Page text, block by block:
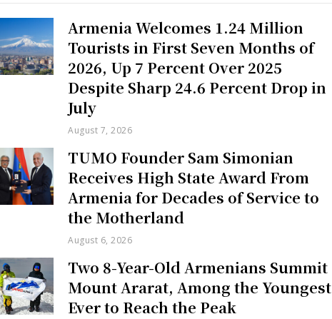
Armenia Welcomes 1.24 Million
Tourists in First Seven Months of
2026, Up 7 Percent Over 2025
Despite Sharp 24.6 Percent Drop in
July
August 7, 2026
TUMO Founder Sam Simonian
Receives High State Award From
Armenia for Decades of Service to
the Motherland
August 6, 2026
Two 8-Year-Old Armenians Summit
Mount Ararat, Among the Youngest
Ever to Reach the Peak